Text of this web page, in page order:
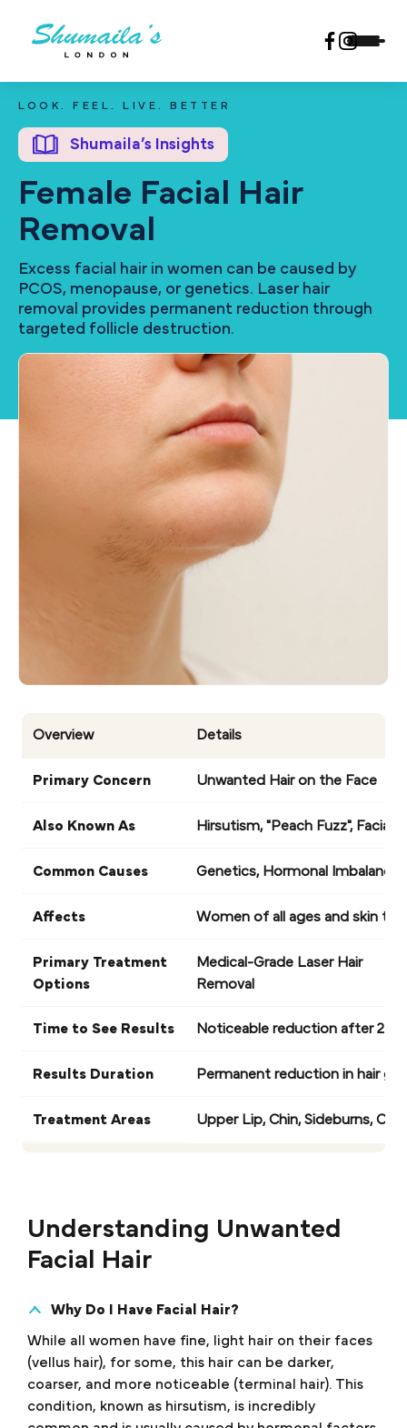
LOOK. FEEL. LIVE. BETTER
Shumaila’s Insights
Female Facial Hair
Removal
Excess facial hair in women can be caused by
PCOS, menopause, or genetics. Laser hair
removal provides permanent reduction through
targeted follicle destruction.
Overview
Primary Concern
Also Known As
Common Causes
Affects
Primary Treatment
Options
Time to See Results
Results Duration
Treatment Areas
Details
Unwanted Hair on the Face
Hirsutism, "Peach Fuzz", Facial
Genetics, Hormonal
Women of all ages and skin
Medical-Grade Laser Hair
Removal
Noticeable reduction after 2-3
Permanent reduction in hair
Upper Lip, Chin, Sideburns,
Understanding Unwanted
Facial Hair
Why Do I Have Facial Hair?
While all women have fine, light hair on their faces
(vellus hair), for some, this hair can be darker,
coarser, and more noticeable (terminal hair). This
condition, known as hirsutism, is incredibly